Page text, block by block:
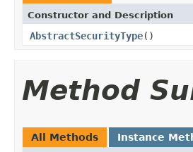
Constructor and Description
AbstractSecurityType()
Method
All Methods Instance